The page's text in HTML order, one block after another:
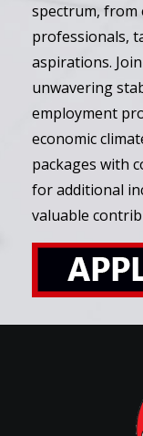
spectrum, from
professionals,
aspirations.
unwavering
employment
economic
packages with
for additional
valuable